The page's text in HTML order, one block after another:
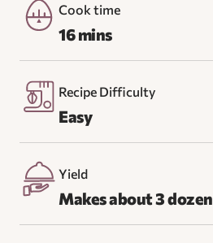
Cook time
16 mins
Recipe Difficulty
Easy
Yield
Makes about 3 dozen